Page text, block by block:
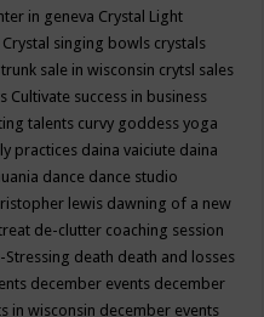
in geneva Crystal Light
Crystal singing bowls crystals
sale in wisconsin crytsl sales
Cultivate success in business
talents curvy goddess yoga
practices daina vaiciute daina
dance dance studio
lewis dawning of a new
de-clutter coaching session
Stressing death death and losses
december events december
in wisconsin december events